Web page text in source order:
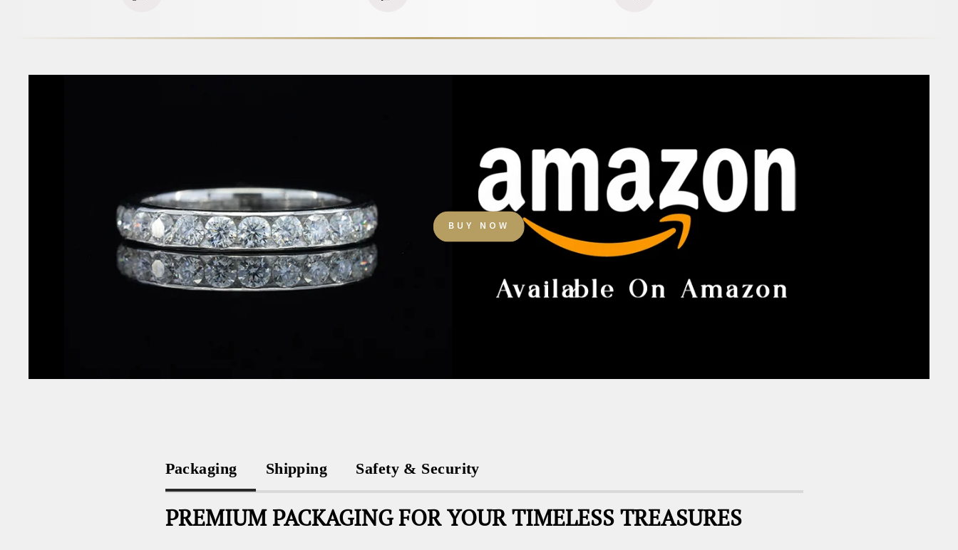
BUY NOW
Packaging Shipping Safety & Security
PREMIUM PACKAGING FOR YOUR TIMELESS TREASURES